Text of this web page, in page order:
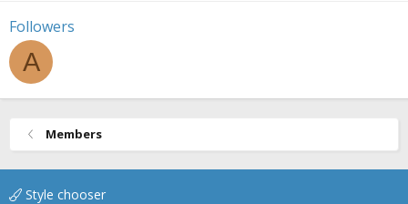
Followers
A
Members
Style chooser